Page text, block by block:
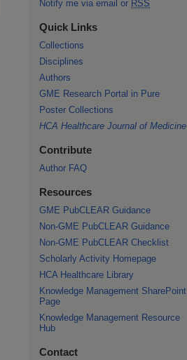
Notify me via email or RSS
Quick Links
Collections
Disciplines
Authors
GME Research Portal in Pure
Poster Collections
HCA Healthcare Journal of Medicine
Contribute
Author FAQ
Resources
GME PubCLEAR Guidance
Non-GME PubCLEAR Guidance
Non-GME PubCLEAR Checklist
Scholarly Activity Homepage
HCA Healthcare Library
Knowledge Management SharePoint
Page
Knowledge Management Resource
Hub
Contact